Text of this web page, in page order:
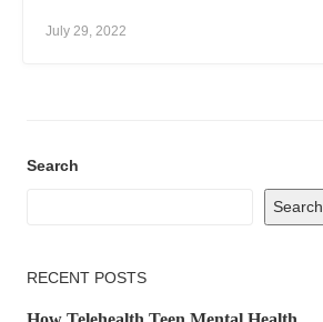
July 29, 2022
Search
Search
RECENT POSTS